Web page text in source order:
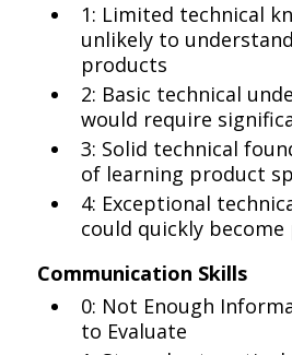
1: Limited technical
unlikely to
products
2: Basic technical
would require
3: Solid technical
of learning product
4: Exceptional
could quickly
Communication Skills
0: Not Enough
to Evaluate